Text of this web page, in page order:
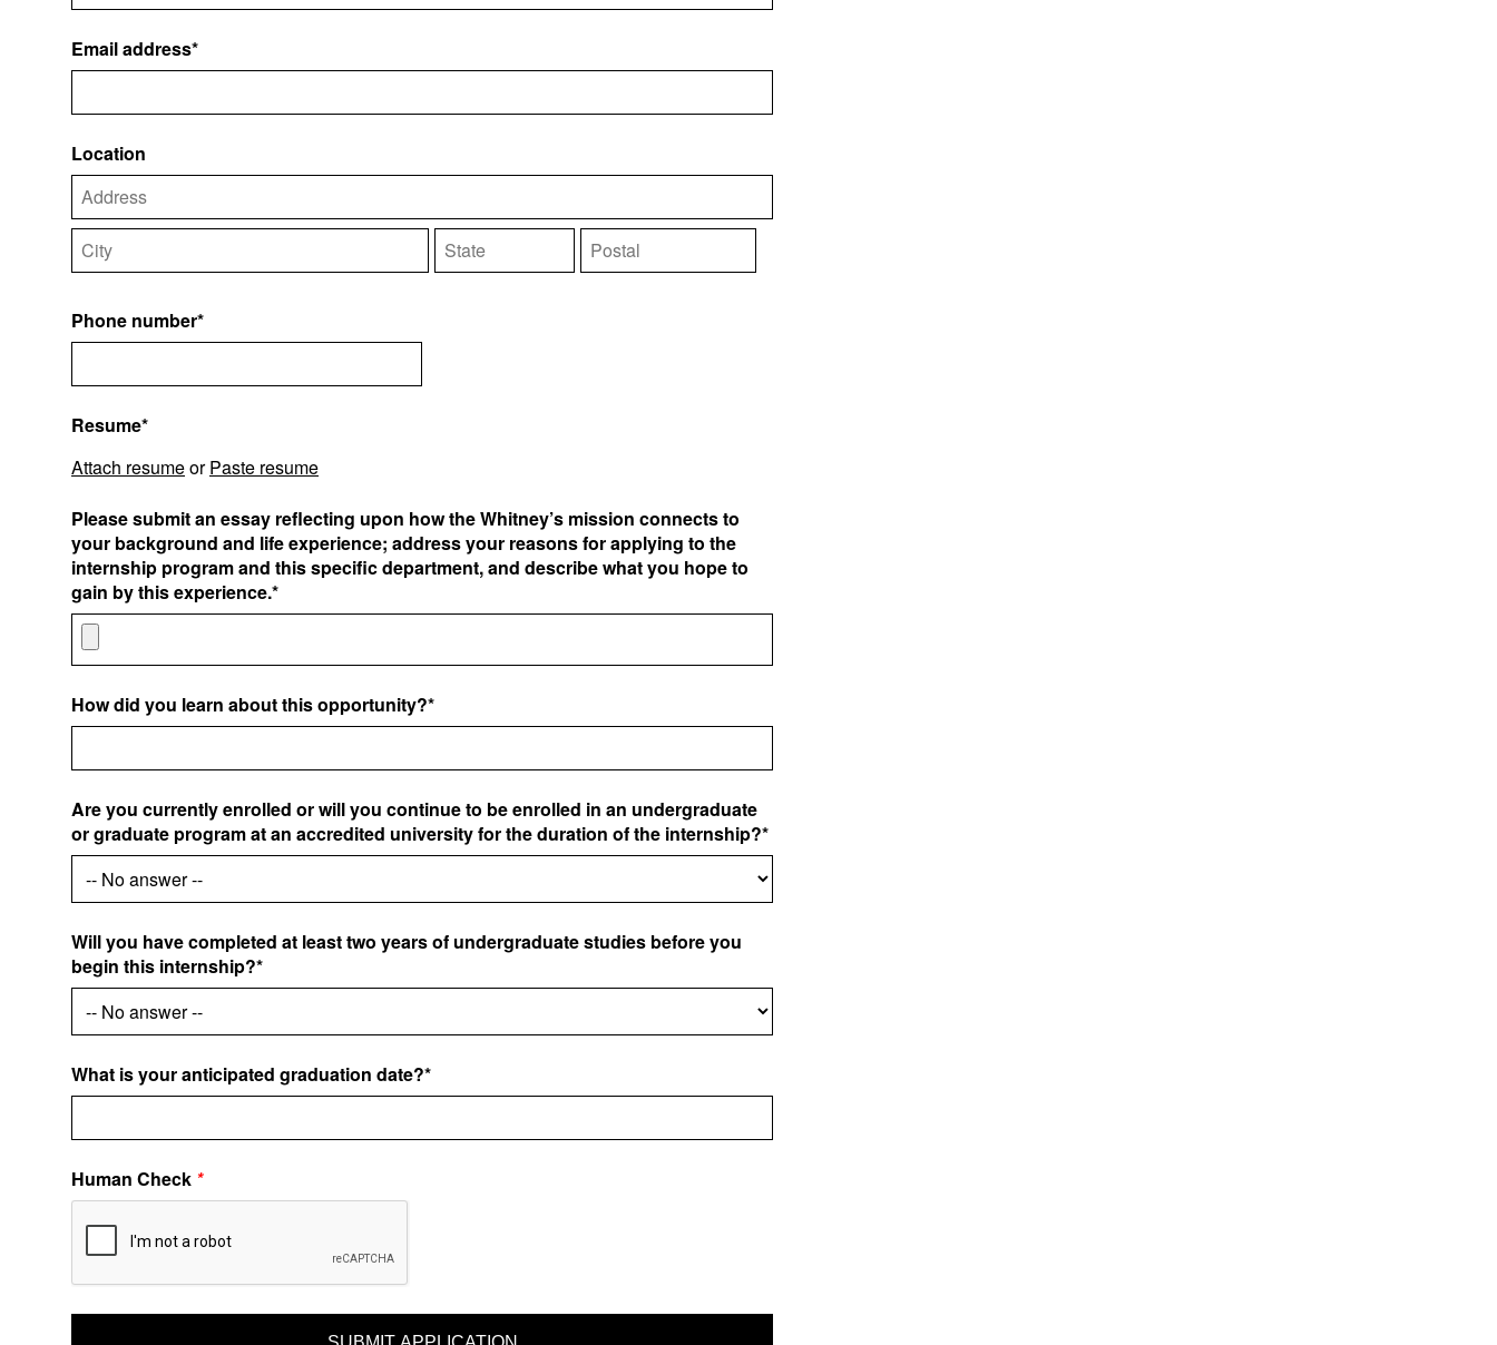
Email address*
Location
Phone number*
Resume*
Attach resumeorPaste resume
Please submit an essay reflecting upon how the Whitney’s mission connects to
your background and life experience; address your reasons for applying to the
internship program and this specific department, and describe what you hope to
gain by this experience.*
How did you learn about this opportunity?*
Are you currently enrolled or will you continue to be enrolled in an undergraduate
or graduate program at an accredited university for the duration of the internship?*
Will you have completed at least two years of undergraduate studies before you
begin this internship?*
What is your anticipated graduation date?*
Human Check *